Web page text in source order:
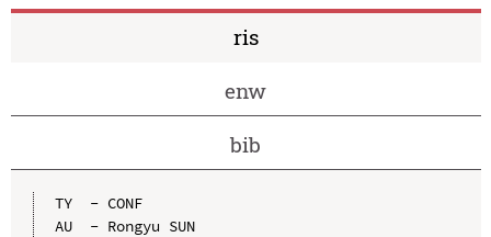
ris
enw
bib
TY  - CONF
AU  - Rongyu SUN